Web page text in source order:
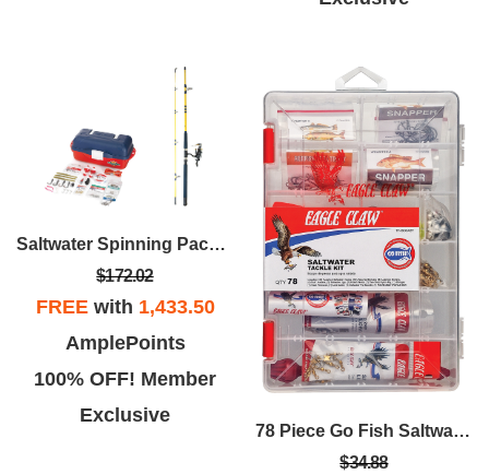
Saltwater Spinning Package 7'
$172.02
FREEwith 1,433.50
AmplePoints
100% OFF! Member
Exclusive
78 Piece Go Fish Saltwater Tackle Kit
$34.88